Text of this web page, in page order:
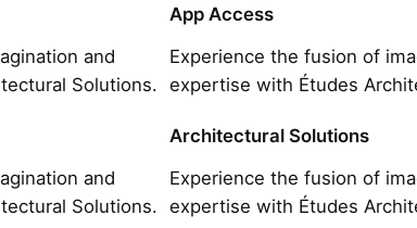
and
Solutions.
App Access
Experience the fusion of
expertise with Études
and
Solutions.
Architectural Solutions
Experience the fusion of
expertise with Études